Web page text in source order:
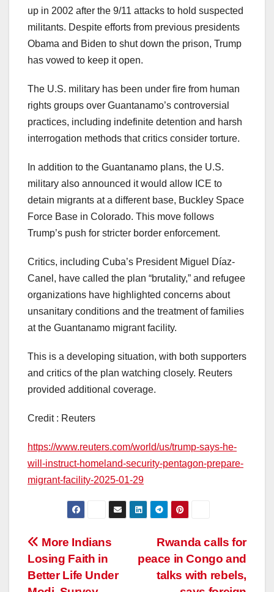
up in 2002 after the 9/11 attacks to hold suspected
militants. Despite efforts from previous presidents
Obama and Biden to shut down the prison, Trump
has vowed to keep it open.
The U.S. military has been under fire from human
rights groups over Guantanamo’s controversial
practices, including indefinite detention and harsh
interrogation methods that critics consider torture.
In addition to the Guantanamo plans, the U.S.
military also announced it would allow ICE to
detain migrants at a different base, Buckley Space
Force Base in Colorado. This move follows
Trump’s push for stricter border enforcement.
Critics, including Cuba’s President Miguel Díaz-
Canel, have called the plan “brutality,” and refugee
organizations have highlighted concerns about
unsanitary conditions and the treatment of families
at the Guantanamo migrant facility.
This is a developing situation, with both supporters
and critics of the plan watching closely. Reuters
provided additional coverage.
Credit : Reuters
https://www.reuters.com/world/us/trump-says-he-
will-instruct-homeland-security-pentagon-prepare-
migrant-facility-2025-01-29
Post
navigation
Rwanda calls for
peace in Congo and
talks with rebels,
More Indians
Losing Faith in
Better Life Under